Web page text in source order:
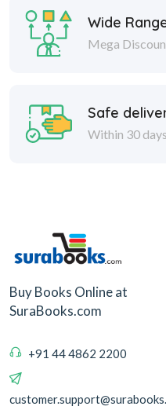
Wide
Mega
Safe
Within 30 days
Buy Books Online at
SuraBooks.com
+91 44 4862 2200